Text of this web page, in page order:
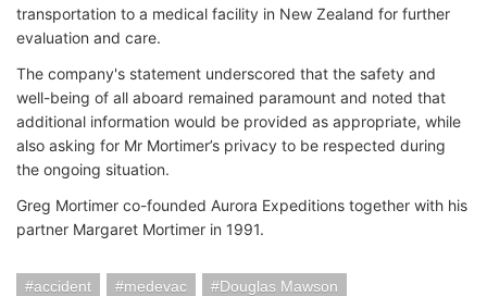
transportation to a medical facility in New Zealand for further
evaluation and care.
The company's statement underscored that the safety and
well-being of all aboard remained paramount and noted that
additional information would be provided as appropriate, while
also asking for Mr Mortimer’s privacy to be respected during
the ongoing situation.
Greg Mortimer co-founded Aurora Expeditions together with his
partner Margaret Mortimer in 1991.
accident medevac
Douglas Mawson